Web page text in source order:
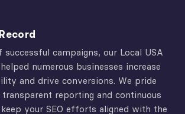
campaigns, our Local USA
numerous businesses increase
and drive conversions. We pride
reporting and continuous
your SEO efforts aligned with the